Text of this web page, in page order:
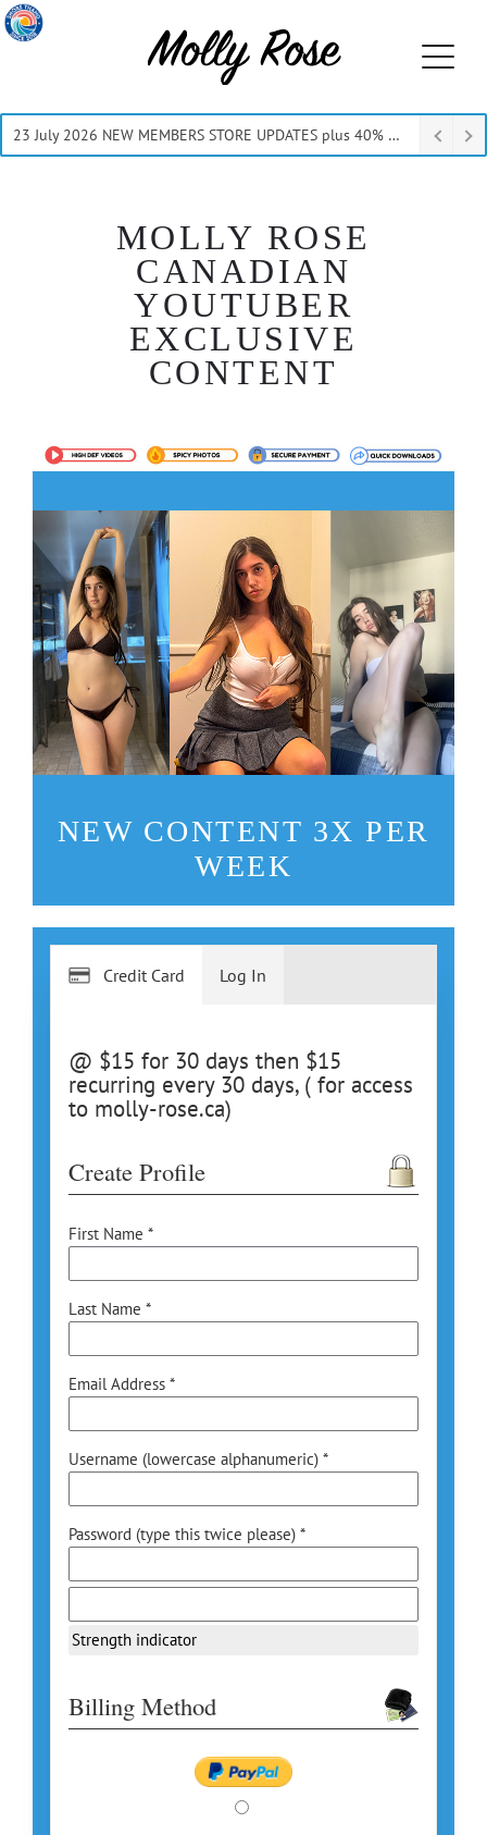
23 July 2026 NEW MEMBERS STORE UPDATES plus 40% Off Thru July
MOLLY ROSE
CANADIAN
YOUTUBER
EXCLUSIVE
CONTENT
NEW CONTENT 3X PER
WEEK
Credit Card
@ $15 for 30 days then $15
recurring every 30 days, ( for access
to molly-rose.ca)
Create Profile
First Name *
Last Name *
Email Address *
Username (lowercase alphanumeric) *
Password (type this twice please) *
Strength indicator
Billing Method
Log In